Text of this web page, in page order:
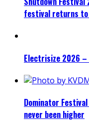
festival returns to
Electrisize 2026 –
Dominator
never been higher